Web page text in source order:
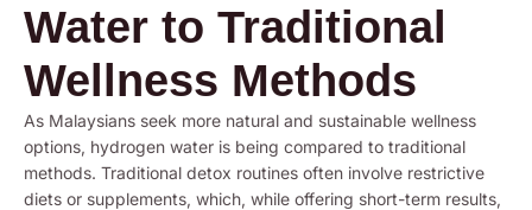
Water to Traditional
Wellness Methods
As Malaysians seek more natural and sustainable wellness
options, hydrogen water is being compared to traditional
methods. Traditional detox routines often involve restrictive
diets or supplements, which, while offering short-term results,